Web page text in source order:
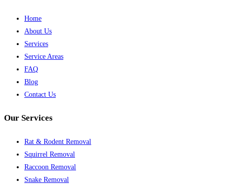
Home
About Us
Services
Service Areas
FAQ
Blog
Contact Us
Our Services
Rat & Rodent Removal
Squirrel Removal
Raccoon Removal
Snake Removal